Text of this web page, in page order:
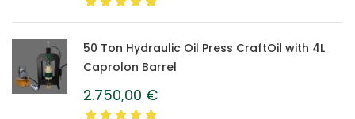
50 Ton Hydraulic Oil Press CraftOil with 4L
Caprolon Barrel
2.750,00 €